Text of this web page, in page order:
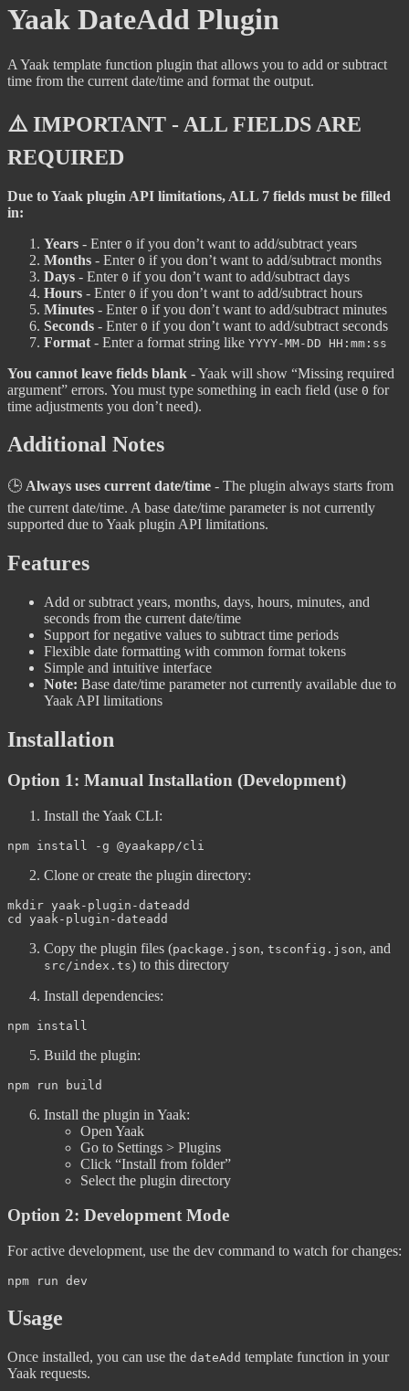
Yaak DateAdd Plugin
A Yaak template function plugin that allows you to add or subtract
time from the current date/time and format the output.
⚠️ IMPORTANT - ALL FIELDS ARE
REQUIRED
Due to Yaak plugin API limitations, ALL 7 fields must be filled
in:
Years - Enter 0 if you don’t want to add/subtract years
Months - Enter 0 if you don’t want to add/subtract months
Days - Enter 0 if you don’t want to add/subtract days
Hours - Enter 0 if you don’t want to add/subtract hours
Minutes - Enter 0 if you don’t want to add/subtract minutes
Seconds - Enter 0 if you don’t want to add/subtract seconds
Format - Enter a format string like YYYY-MM-DD HH:mm:ss
You cannot leave fields blank - Yaak will show “Missing required
argument” errors. You must type something in each field (use 0 for
time adjustments you don’t need).
Additional Notes
🕒 Always uses current date/time - The plugin always starts from
the current date/time. A base date/time parameter is not currently
supported due to Yaak plugin API limitations.
Features
Add or subtract years, months, days, hours, minutes, and
seconds from the current date/time
Support for negative values to subtract time periods
Flexible date formatting with common format tokens
Simple and intuitive interface
Note: Base date/time parameter not currently available due to
Yaak API limitations
Installation
Option 1: Manual Installation (Development)
Install the Yaak CLI:
Clone or create the plugin directory:
cd
Copy the plugin files (package.json, tsconfig.json, and
src/index.ts) to this directory
Install dependencies:
Build the plugin:
Install the plugin in Yaak:
Open Yaak
Go to Settings > Plugins
Click “Install from folder”
Select the plugin directory
Option 2: Development Mode
For active development, use the dev command to watch for changes:
Usage
Once installed, you can use the dateAdd template function in your
Yaak requests.